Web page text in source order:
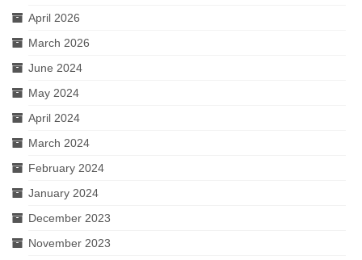
April 2026
March 2026
June 2024
May 2024
April 2024
March 2024
February 2024
January 2024
December 2023
November 2023